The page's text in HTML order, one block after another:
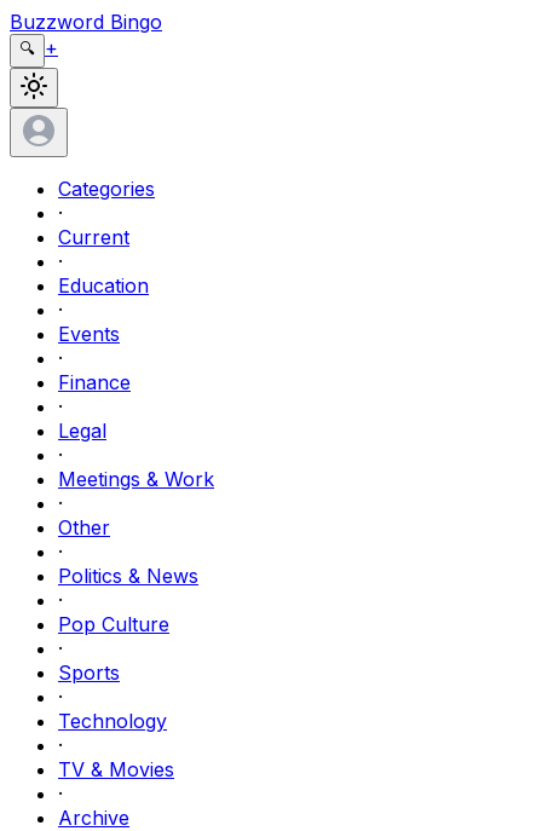
Buzzword Bingo
🔍 +
Categories
·
Current
·
Education
·
Events
·
Finance
·
Legal
·
Meetings & Work
·
Other
·
Politics & News
·
Pop Culture
·
Sports
·
Technology
·
TV & Movies
·
Archive